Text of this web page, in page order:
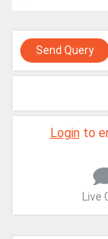
A message to our
completed.
your products
Sellers can send
is changing how
things, it's
Send Query
Loginto
Live